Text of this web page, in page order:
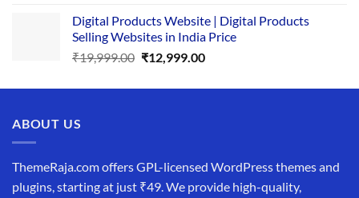
was:
₹34,999.00.
is:
₹19,999.00.
Digital Products Website | Digital Products
Selling Websites in India Price
₹19,999.00 Original
was:
₹12,999.00Current
is:
ABOUT US
ThemeRaja.com offers GPL-licensed WordPress themes and
plugins, starting at just ₹49. We provide high-quality,